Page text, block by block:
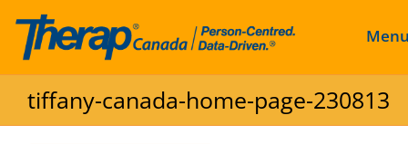
Skip to content
tiffany-canada-home-page-230813